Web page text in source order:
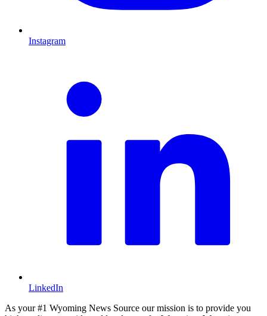
Instagram
LinkedIn
As your #1 Wyoming News Source our mission is to provide you